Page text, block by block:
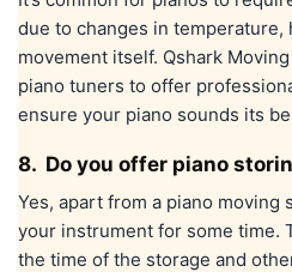
due to changes in temperature,
movement itself. Qshark
piano tuners to offer
ensure your piano sounds its
8. Do you offer piano
Yes, apart from a piano moving
your instrument for some time.
the time of the storage and